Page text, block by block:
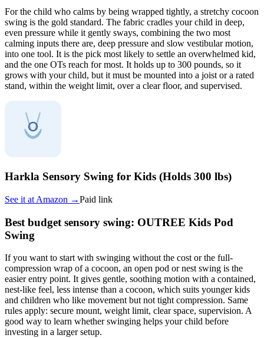
For the child who calms by being wrapped tightly, a stretchy cocoon
swing is the gold standard. The fabric cradles your child in deep,
even pressure while it gently sways, combining the two most
calming inputs there are, deep pressure and slow vestibular motion,
into one tool. It is the pick most likely to settle an overwhelmed kid,
and the one OTs reach for most. It holds up to 300 pounds, so it
grows with your child, but it must be mounted into a joist or a rated
stand, within the weight limit, over a clear floor, and supervised.
Harkla Sensory Swing for Kids (Holds 300 lbs)
See it at Amazon →Paid link
Best budget sensory swing: OUTREE Kids Pod
Swing
If you want to start with swinging without the cost or the full-
compression wrap of a cocoon, an open pod or nest swing is the
easier entry point. It gives gentle, soothing motion with a contained,
nest-like feel, less intense than a cocoon, which suits younger kids
and children who like movement but not tight compression. Same
rules apply: secure mount, weight limit, clear space, supervision. A
good way to learn whether swinging helps your child before
investing in a larger setup.